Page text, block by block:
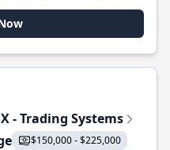
- Trading Systems
$150,000 - $225,000